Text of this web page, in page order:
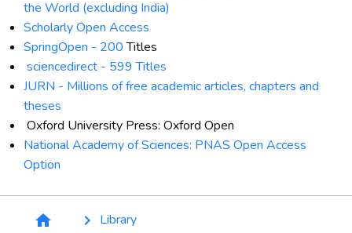
the World (excluding India)
Scholarly Open Access
SpringOpen - 200Titles
sciencedirect - 599 Titles
JURN - Millions of free academic articles, chapters and
theses
Oxford University Press: Oxford Open
National Academy of Sciences: PNAS Open Access
Option
home keyboard_arrow_right Library